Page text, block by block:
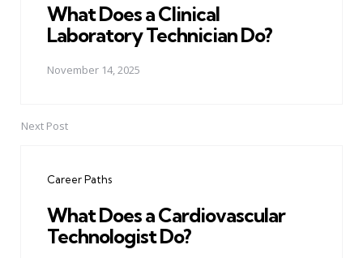
What Does a Clinical
Laboratory Technician Do?
November 14, 2025
Next Post
Career Paths
What Does a Cardiovascular
Technologist Do?